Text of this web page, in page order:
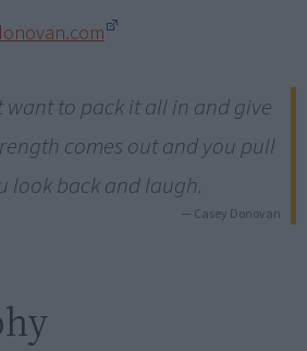
want to pack it all in and give
comes out and you pull
look back and laugh.
— Casey Donovan